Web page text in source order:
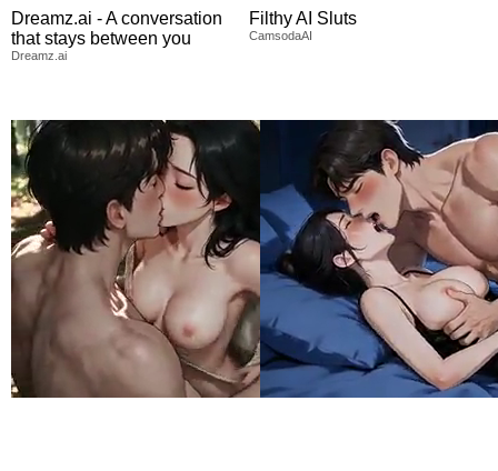
Dreamz.ai - A conversation
that stays between you
Dreamz.ai
Filthy AI Sluts
CamsodaAI